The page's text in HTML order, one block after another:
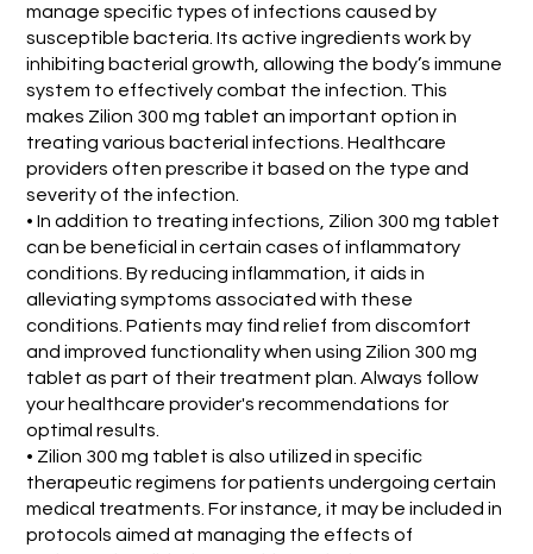
manage specific types of infections caused by
susceptible bacteria. Its active ingredients work by
inhibiting bacterial growth, allowing the body’s immune
system to effectively combat the infection. This
makes Zilion 300 mg tablet an important option in
treating various bacterial infections. Healthcare
providers often prescribe it based on the type and
severity of the infection.
• In addition to treating infections, Zilion 300 mg tablet
can be beneficial in certain cases of inflammatory
conditions. By reducing inflammation, it aids in
alleviating symptoms associated with these
conditions. Patients may find relief from discomfort
and improved functionality when using Zilion 300 mg
tablet as part of their treatment plan. Always follow
your healthcare provider's recommendations for
optimal results.
• Zilion 300 mg tablet is also utilized in specific
therapeutic regimens for patients undergoing certain
medical treatments. For instance, it may be included in
protocols aimed at managing the effects of